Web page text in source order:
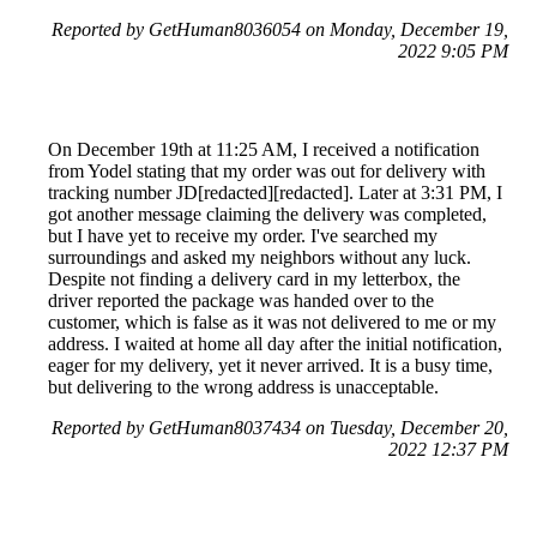
Reported by GetHuman8036054 on Monday, December 19,
2022 9:05 PM
On December 19th at 11:25 AM, I received a notification
from Yodel stating that my order was out for delivery with
tracking number JD[redacted][redacted]. Later at 3:31 PM, I
got another message claiming the delivery was completed,
but I have yet to receive my order. I've searched my
surroundings and asked my neighbors without any luck.
Despite not finding a delivery card in my letterbox, the
driver reported the package was handed over to the
customer, which is false as it was not delivered to me or my
address. I waited at home all day after the initial notification,
eager for my delivery, yet it never arrived. It is a busy time,
but delivering to the wrong address is unacceptable.
Reported by GetHuman8037434 on Tuesday, December 20,
2022 12:37 PM